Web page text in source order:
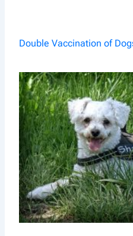
Double Vaccination of